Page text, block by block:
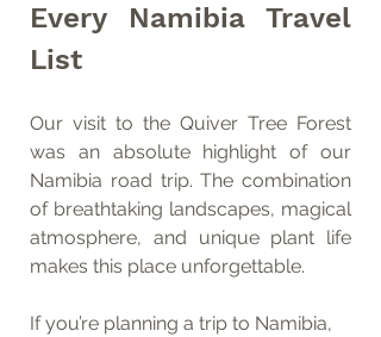
Every Namibia Travel
List
Our visit to the Quiver Tree Forest
was an absolute highlight of our
Namibia road trip. The combination
of breathtaking landscapes, magical
atmosphere, and unique plant life
makes this place unforgettable.
If you’re planning a trip to Namibia,